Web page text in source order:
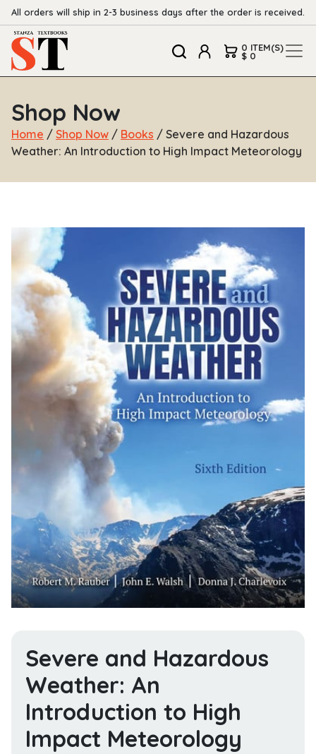
All orders will ship in 2-3 business days after the order is received.
0 ITEM(S)
$ 0
Shop Now
Home / Shop Now / Books / Severe and Hazardous
Weather: An Introduction to High Impact Meteorology
Severe and Hazardous
Weather: An
Introduction to High
Impact Meteorology